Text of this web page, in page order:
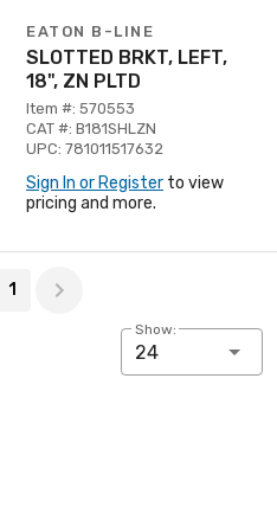
EATON B-LINE
SLOTTED BRKT, LEFT,
18", ZN PLTD
Item #: 570553
CAT #: B181SHLZN
UPC: 781011517632
Sign In or Register to view
pricing and more.
1
Show:
24